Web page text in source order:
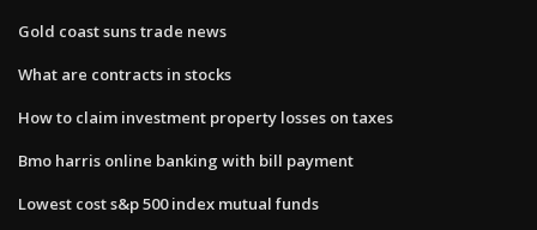
Gold coast suns trade news
What are contracts in stocks
How to claim investment property losses on taxes
Bmo harris online banking with bill payment
Lowest cost s&p 500 index mutual funds